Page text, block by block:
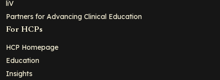
liV
Partners for Advancing Clinical Education
For HCPs
HCP Homepage
Education
Insights